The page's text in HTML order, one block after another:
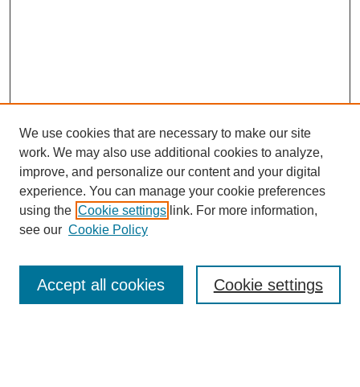
Browse
Collections
Search
We use cookies that are necessary to make our site
work. We may also use additional cookies to analyze,
improve, and personalize our content and your digital
experience. You can manage your cookie preferences
using the Cookie settings link. For more information,
see our Cookie Policy
Cookie settings
Accept all cookies